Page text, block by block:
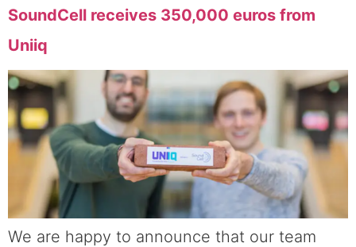
SoundCell receives 350,000 euros from
Uniiq
We are happy to announce that our team